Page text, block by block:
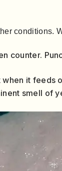
conditions.
counter.
it feeds
smell of